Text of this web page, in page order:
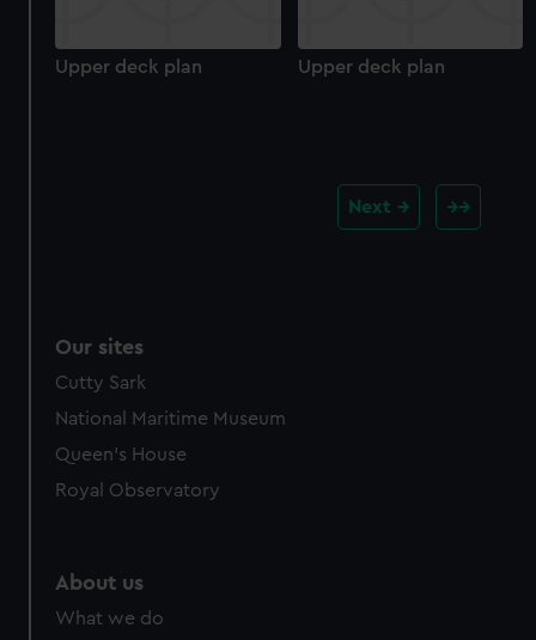
Upper deck plan Upper deck plan
Next
Our sites
Cutty Sark
National Maritime Museum
Queen's House
Royal Observatory
About us
What we do